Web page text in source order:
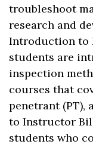
troubleshoot
research and
Introduction to
students are
inspection
courses that
penetrant (PT),
to Instructor
students who